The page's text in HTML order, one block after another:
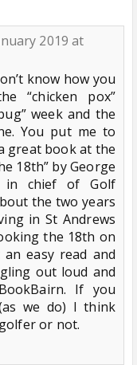
2019 at
know how you
“chicken pox”
week and the
You put me to
great book at the
18th” by George
in chief of Golf
the two years
in St Andrews
the 18th on
easy read and
out loud and
If you
we do) I think
or not.